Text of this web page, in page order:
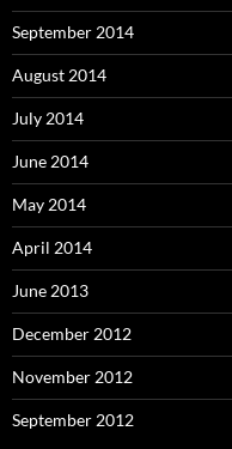
September 2014
August 2014
July 2014
June 2014
May 2014
April 2014
June 2013
December 2012
November 2012
September 2012